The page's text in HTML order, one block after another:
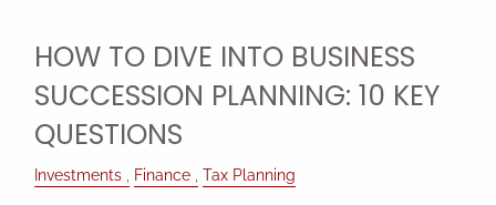
HOW TO DIVE INTO BUSINESS
SUCCESSION PLANNING: 10 KEY
QUESTIONS
Investments Finance Tax Planning